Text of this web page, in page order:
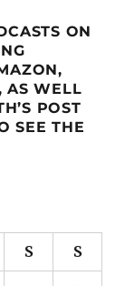
ON
AS WELL
POST
SEE THE
S S